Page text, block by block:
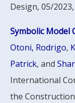
Design, 05/
Symbolic Model
Otoni, Rodrigo,
Patrick, and
International
the